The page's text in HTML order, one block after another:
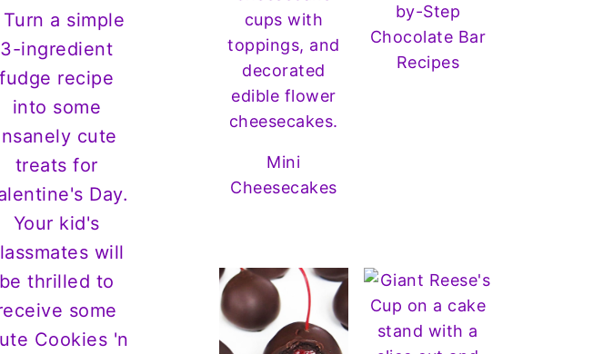
Mini
Cheesecakes
by-Step
Chocolate Bar
Recipes